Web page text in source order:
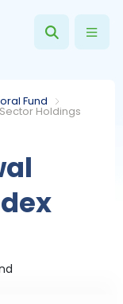
Fund
Sector Holdings